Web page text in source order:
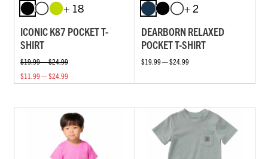
+ 18
ICONIC K87 POCKET T-
SHIRT
$19.99 — $24.99
$11.99 — $24.99
+ 2
DEARBORN RELAXED
POCKET T-SHIRT
$19.99 — $24.99